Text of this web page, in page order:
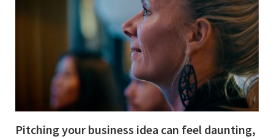
Pitching your business idea can feel daunting,